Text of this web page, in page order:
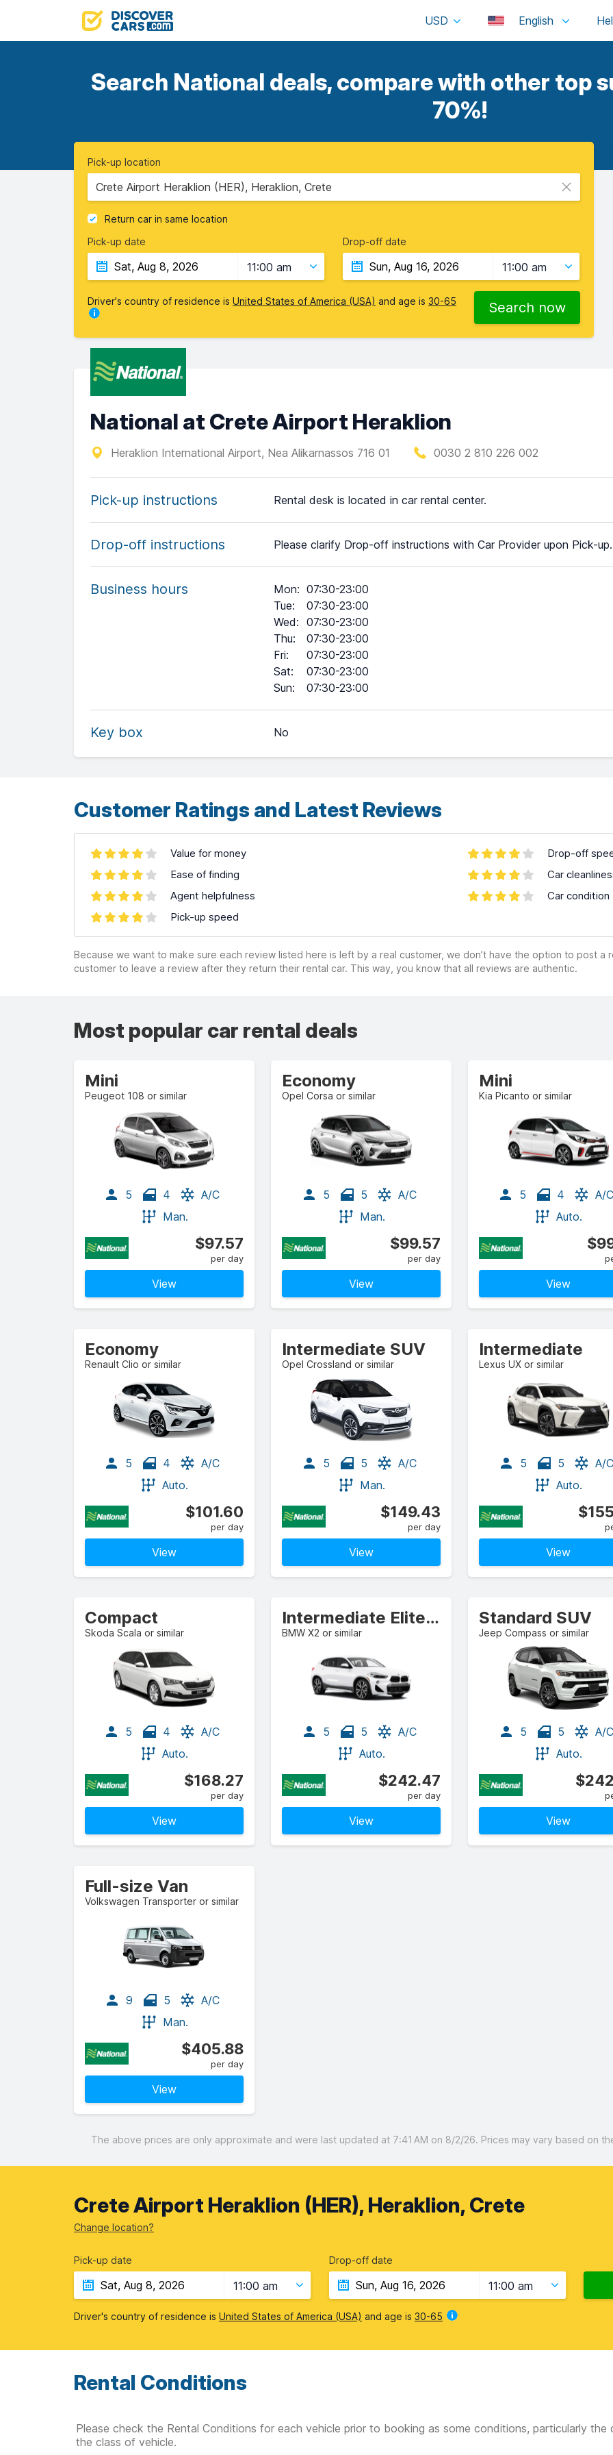
USD English
Search National deals, compare with other top
70%!
Pick-up location
Crete Airport Heraklion (HER), Heraklion, Crete
Return car in same location
Pick-up date
11:00 am
Drop-off date
11:00 am
Driver's country of residence is United States of America (USA) and age is 30-65 Search now
National at Crete Airport Heraklion
Heraklion International Airport, Nea Alikarnassos 716 01 0030 2 810 226 002
Pick-up instructions Rental desk is located in car rental center.
Drop-off instructions Please clarify Drop-off instructions with Car Provider upon Pick-up.
Business hours Mon: 07:30-23:00
Tue:
07:30-23:00
Wed: 07:30-23:00
Thu:
07:30-23:00
Fri:
07:30-23:00
Sat:
07:30-23:00
Sun: 07:30-23:00
Key box No
Customer Ratings and Latest Reviews
Value for money
Ease of finding
Agent helpfulness
Pick-up speed
Drop-off
Car
Car condition
Because we want to make sure each review listed here is left by a real customer, we don’t have the option to post a
customer to leave a review after they return their rental car. This way, you know that all reviews are authentic.
Most popular car rental deals
Mini
Peugeot 108 or similar
5 4
A/C
Man.
$97.57
per day
View
Economy
Opel Corsa or similar
5 5
A/C
Man.
$99.57
per day
View
Mini
Kia Picanto or similar
5 4
A/C
Auto.
View
Economy
Renault Clio or similar
5 4
A/C
Auto.
$101.60
per day
View
Intermediate SUV
Opel Crossland or similar
5 5
A/C
Man.
$149.43
per day
View
Intermediate
Lexus UX or similar
5 5
A/C
Auto.
View
Compact
Skoda Scala or similar
5 4
A/C
Auto.
$168.27
per day
View
Intermediate Elite Crossover
BMW X2 or similar
5 5
A/C
Auto.
$242.47
per day
View
Standard SUV
Jeep Compass or similar
5 5
A/C
Auto.
View
Full-size Van
Volkswagen Transporter or similar
9 5
A/C
Man.
$405.88
per day
View
The above prices are only approximate and were last updated at 7:41 AM on 8/2/26. Prices may vary based on
Crete Airport Heraklion (HER), Heraklion, Crete
Change location?
Pick-up date
11:00 am
Drop-off date
11:00 am
Driver's country of residence is United States of America (USA) and age is 30-65
Rental Conditions
Please check the Rental Conditions for each vehicle prior to booking as some conditions, particularly
the class of vehicle.